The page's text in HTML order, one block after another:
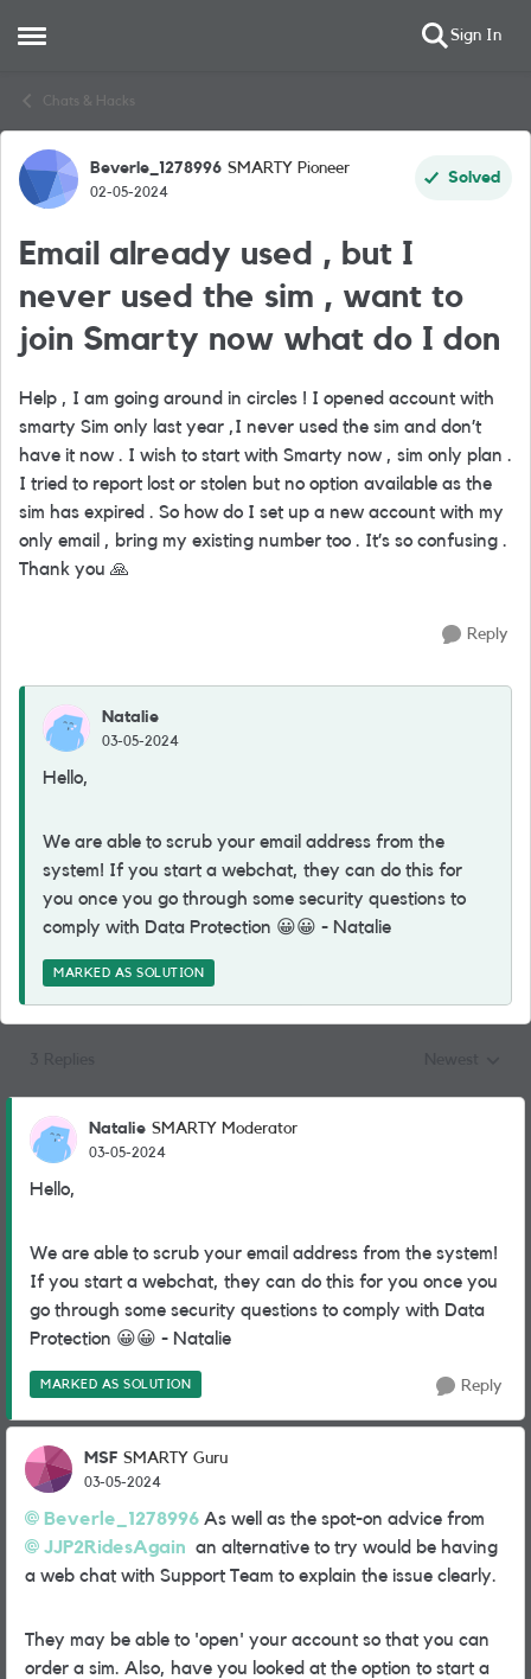
Open Side Menu Sign In
Chats & Hacks
Forum Discussion
Beverle_1278996 SMARTY Pioneer
02-05-2024
Solved
Email already used , but I
never used the sim , want to
join Smarty now what do I don
Help , I am going around in circles ! I opened account with
smarty Sim only last year ,I never used the sim and don’t
have it now . I wish to start with Smarty now , sim only plan .
I tried to report lost or stolen but no option available as the
sim has expired . So how do I set up a new account with my
only email , bring my existing number too . It’s so confusing .
Thank you 🙏
Reply
Natalie
03-05-2024
Hello,
We are able to scrub your email address from the
system! If you start a webchat, they can do this for
you once you go through some security questions to
comply with Data Protection 😀😀 - Natalie
MARKED AS SOLUTION
Natalie SMARTY Moderator
03-05-2024
Hello,
We are able to scrub your email address from the system!
If you start a webchat, they can do this for you once you
go through some security questions to comply with Data
Protection 😀😀 - Natalie
MARKED AS SOLUTION Reply
MSF SMARTY Guru
03-05-2024
Beverle_1278996 As well as the spot-on advice from
JJP2RidesAgain an alternative to try would be having
a web chat with Support Team to explain the issue clearly.
They may be able to 'open' your account so that you can
order a sim. Also, have you looked at the option to start a